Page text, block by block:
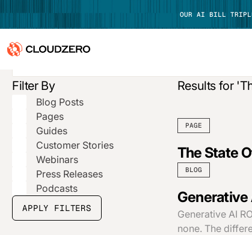
OUR AI BILL
Why CloudZero
Platform
Integrations
Resources
Customers
Log In
Filter By
Blog Posts
Pages
Guides
Customer Stories
Webinars
Press Releases
Podcasts
APPLY FILTERS
Results for
PAGE
The State
BLOG
Generative
Generative AI
none. The